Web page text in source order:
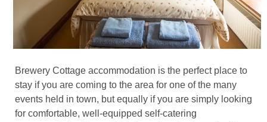
Brewery Cottage accommodation is the perfect place to
stay if you are coming to the area for one of the many
events held in town, but equally if you are simply looking
for comfortable, well-equipped self-catering